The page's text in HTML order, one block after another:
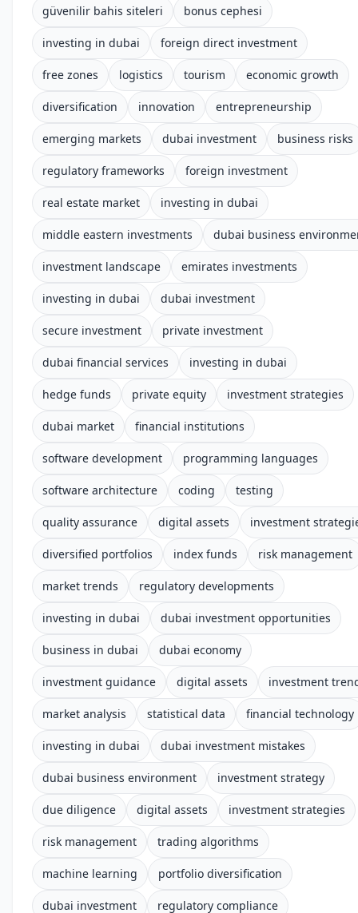
güvenilir bahis siteleri bonus cephesi
investing in dubai foreign direct investment
free zones logistics tourism economic growth
diversification innovation entrepreneurship
emerging markets dubai investment business risks
regulatory frameworks foreign investment
real estate market investing in dubai
middle eastern investments dubai business
investment landscape emirates investments
investing in dubai dubai investment
secure investment private investment
dubai financial services investing in dubai
hedge funds private equity investment strategies
dubai market financial institutions
software development programming languages
software architecture coding testing
quality assurance digital assets investment
diversified portfolios index funds risk management
market trends regulatory developments
investing in dubai dubai investment opportunities
business in dubai dubai economy
investment guidance digital assets investment
market analysis statistical data financial technology
investing in dubai dubai investment mistakes
dubai business environment investment strategy
due diligence digital assets investment strategies
risk management trading algorithms
machine learning portfolio diversification
dubai investment regulatory compliance